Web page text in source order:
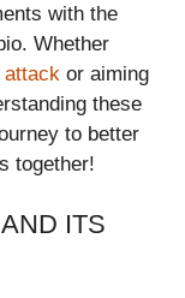
with the
Whether
attack or aiming
these
to better
together!
ITS